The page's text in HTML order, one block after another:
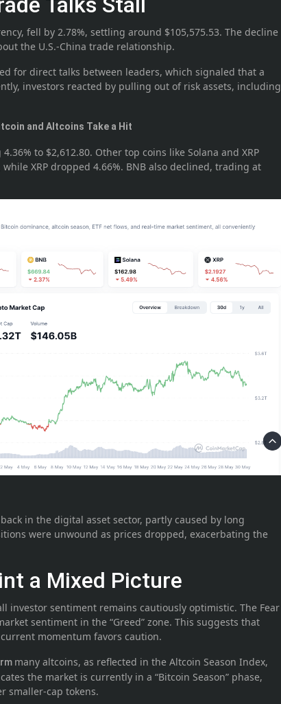
fell by 2.78%, settling around $105,575.53. The decline
the U.S.-China trade relationship.
for direct talks between leaders, which signaled that a
investors reacted by pulling out of risk assets, including
and Altcoins Take a Hit
to $2,612.80. Other top coins like Solana and XRP
XRP dropped 4.66%. BNB also declined, trading at
in the digital asset sector, partly caused by long
were unwound as prices dropped, exacerbating the
a Mixed Picture
investor sentiment remains cautiously optimistic. The Fear
sentiment in the “Greed” zone. This suggests that
momentum favors caution.
many altcoins, as reflected in the Altcoin Season Index,
the market is currently in a “Bitcoin Season” phase,
smaller-cap tokens.